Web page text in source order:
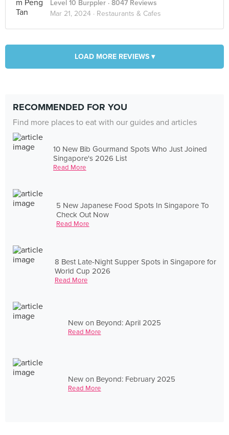
Level 10 Burppler · 8047 Reviews
Mar 21, 2024 · Restaurants & Cafes
LOAD MORE REVIEWS ▾
RECOMMENDED FOR YOU
Find more places to eat with our guides and articles
10 New Bib Gourmand Spots Who Just Joined
Singapore's 2026 List
Read More
5 New Japanese Food Spots In Singapore To
Check Out Now
Read More
8 Best Late-Night Supper Spots in Singapore for
World Cup 2026
Read More
New on Beyond: April 2025
Read More
New on Beyond: February 2025
Read More